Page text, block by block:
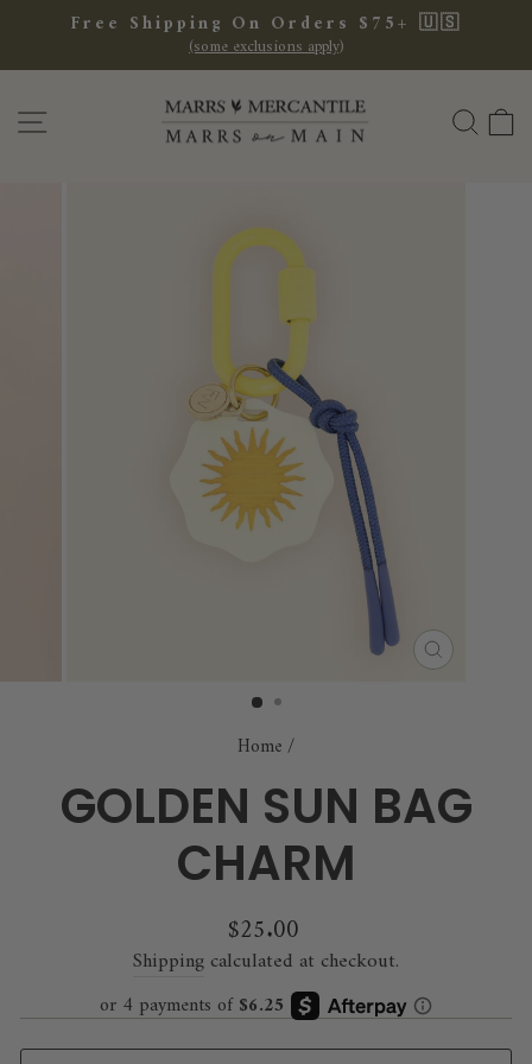
content Pause
slideshow
Free Shipping On Orders $75+ 🇺🇸
(some exclusions apply)
SITE NAVIGATION
CLOSE
Home/
GOLDEN SUN BAG
CHARM
Regular
price
$25.00
Shipping calculated at checkout.